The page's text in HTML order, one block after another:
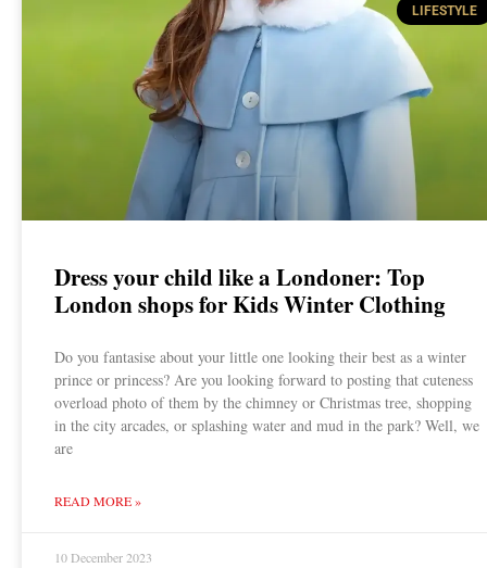
LIFESTYLE
Dress your child like a Londoner: Top
London shops for Kids Winter Clothing
Do you fantasise about your little one looking their best as a winter
prince or princess? Are you looking forward to posting that cuteness
overload photo of them by the chimney or Christmas tree, shopping
in the city arcades, or splashing water and mud in the park? Well, we
are
READ MORE »
10 December 2023